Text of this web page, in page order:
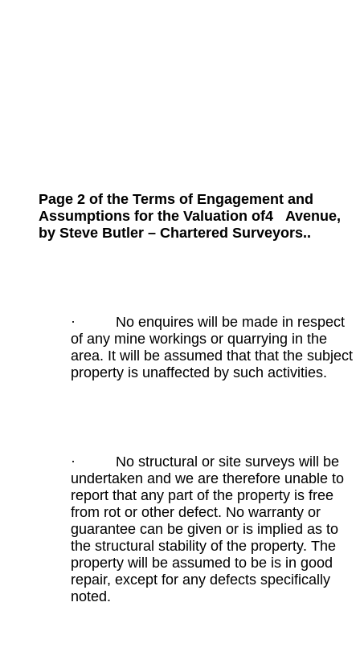
Page 2 of the Terms of Engagement and
Assumptions for the Valuation of4 Avenue,
by Steve Butler – Chartered Surveyors..
· No enquires will be made in respect
of any mine workings or quarrying in the
area. It will be assumed that that the subject
property is unaffected by such activities.
· No structural or site surveys will be
undertaken and we are therefore unable to
report that any part of the property is free
from rot or other defect. No warranty or
guarantee can be given or is implied as to
the structural stability of the property. The
property will be assumed to be is in good
repair, except for any defects specifically
noted.